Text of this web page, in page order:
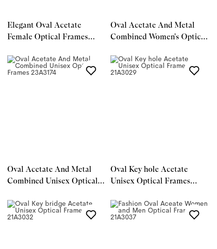
Elegant Oval Acetate
Female Optical Frames
Oval Acetate And Metal
Combined Women's Optical
Oval Acetate And Metal
Combined Unisex Optical
Oval Key hole Acetate
Unisex Optical Frames